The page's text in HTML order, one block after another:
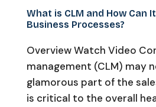
What is CLM and How Can
Business Processes?
Overview Watch Video
management (CLM) may
glamorous part of the
is critical to the overall